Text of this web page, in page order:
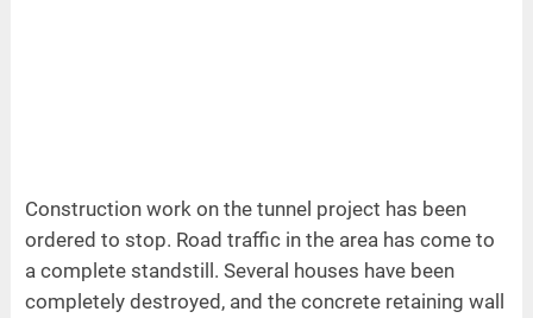
Construction work on the tunnel project has been
ordered to stop. Road traffic in the area has come to
a complete standstill. Several houses have been
completely destroyed, and the concrete retaining wall